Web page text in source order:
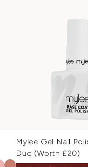
Mylee Gel Nail
Duo (Worth £20)